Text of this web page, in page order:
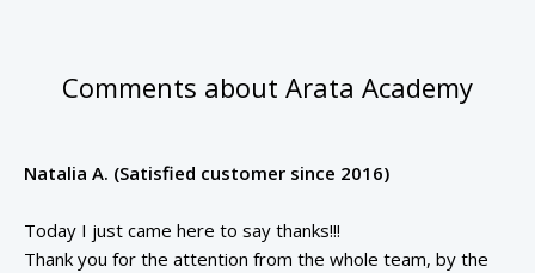
Comments about Arata Academy
Natalia A. (Satisfied customer since 2016)
Today I just came here to say thanks!!!
Thank you for the attention from the whole team, by the